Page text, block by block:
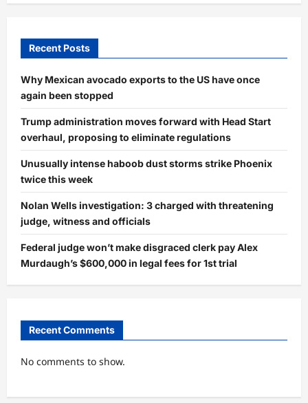
Recent Posts
Why Mexican avocado exports to the US have once
again been stopped
Trump administration moves forward with Head Start
overhaul, proposing to eliminate regulations
Unusually intense haboob dust storms strike Phoenix
twice this week
Nolan Wells investigation: 3 charged with threatening
judge, witness and officials
Federal judge won’t make disgraced clerk pay Alex
Murdaugh’s $600,000 in legal fees for 1st trial
Recent Comments
No comments to show.